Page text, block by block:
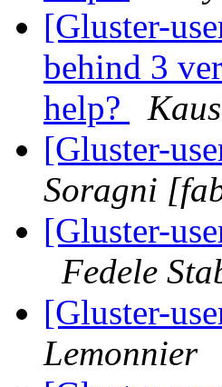
[Gluster-
behind 3
help?
[Gluster-
Soragni
[Gluster-
Fedele
[Gluster-
Lemonnier